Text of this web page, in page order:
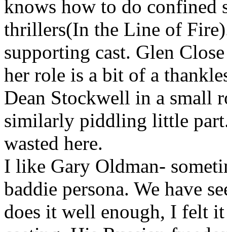
knows how to do confined
thrillers(In the Line of
supporting cast. Glen
her role is a bit of a
Dean Stockwell in a small
similarly piddling little
wasted here.
I like Gary Oldman-
baddie persona. We have
does it well enough, I felt